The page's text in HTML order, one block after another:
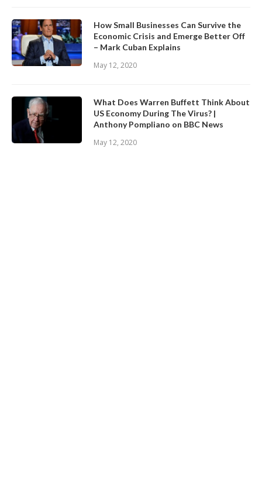
How Small Businesses Can Survive the
Economic Crisis and Emerge Better Off
– Mark Cuban Explains
May 12, 2020
What Does Warren Buffett Think About
US Economy During The Virus? |
Anthony Pompliano on BBC News
May 12, 2020